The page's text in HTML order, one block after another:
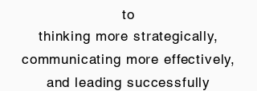
to
thinking more strategically,
communicating more effectively,
and leading successfully